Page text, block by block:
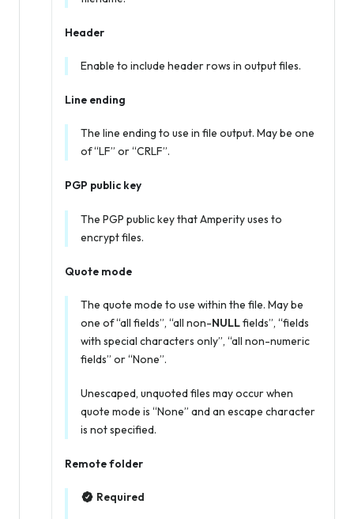
Header
Enable to include header rows in output files.
Line ending
The line ending to use in file output. May be one
of “LF” or “CRLF”.
PGP public key
The PGP public key that Amperity uses to
encrypt files.
Quote mode
The quote mode to use within the file. May be
one of “all fields”, “all non-NULLfields”, “fields
with special characters only”, “all non-numeric
fields” or “None”.
Unescaped, unquoted files may occur when
quote mode is “None” and an escape character
is not specified.
Remote folder
Required